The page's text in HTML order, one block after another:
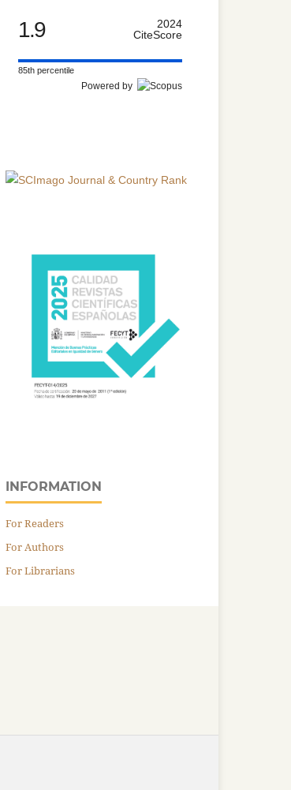
1.9
2024
CiteScore
85th percentile
Powered by
INFORMATION
For Readers
For Authors
For Librarians